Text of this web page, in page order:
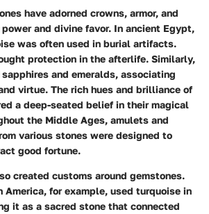
have adorned crowns, armor, and
and divine favor. In ancient Egypt,
was often used in burial artifacts.
protection in the afterlife. Similarly,
and emeralds, associating
virtue. The rich hues and brilliance of
a deep-seated belief in their magical
the Middle Ages, amulets and
various stones were designed to
good fortune.
created customs around gemstones.
America, for example, used turquoise in
it as a sacred stone that connected